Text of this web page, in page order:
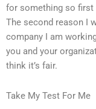
for something so first
The second reason I
company I am
you and your
think it’s fair.
Take My Test For Me